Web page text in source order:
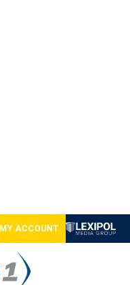
MY ACCOUNT